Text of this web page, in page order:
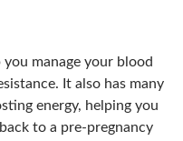
manage your blood
It also has many
energy, helping you
to a pre-pregnancy